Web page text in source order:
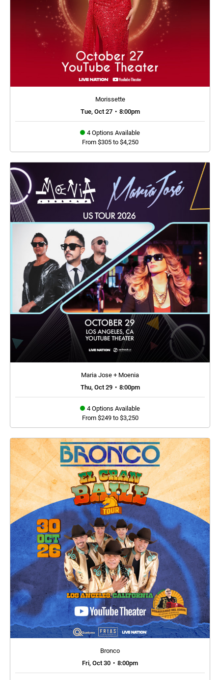
Morissette
Tue, Oct 27 • 8:00pm
4 Options Available
From $305 to $4,250
Maria Jose + Moenia
Thu, Oct 29 • 8:00pm
4 Options Available
From $249 to $3,250
Bronco
Fri, Oct 30 • 8:00pm